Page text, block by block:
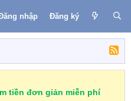
nhập Đăng ký
tiền đơn giản miễn phí